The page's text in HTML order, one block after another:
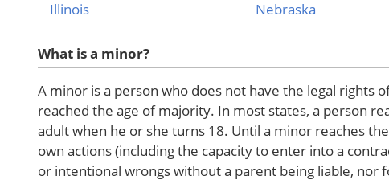
Illinois
Nebraska
What is a minor?
A minor is a person who does not have the legal rights
reached the age of majority. In most states, a person
adult when he or she turns 18. Until a minor reaches
own actions (including the capacity to enter into a
or intentional wrongs without a parent being liable, nor